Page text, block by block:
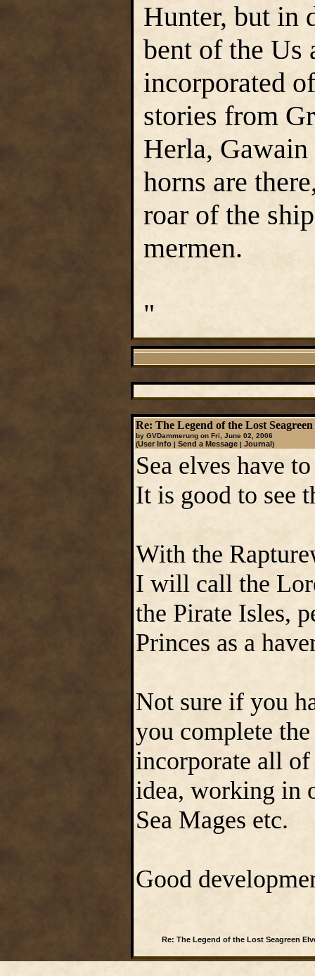
Hunter, but in
bent of the Us
incorporated
stories from
Herla,
horns are
roar of the
mermen.
"
Re: The Legend of the Lost Seagreen
by GVDammerung on Fri, June 02, 2006
(User Info| Send a Message| Journal)
Sea elves have
It is good to see
With the
I will call the
the Pirate Isles,
Princes as a
Not sure if you
you complete
incorporate all of
idea, working in
Sea Mages etc.
Good
Re: The Legend of the Lost Seagreen